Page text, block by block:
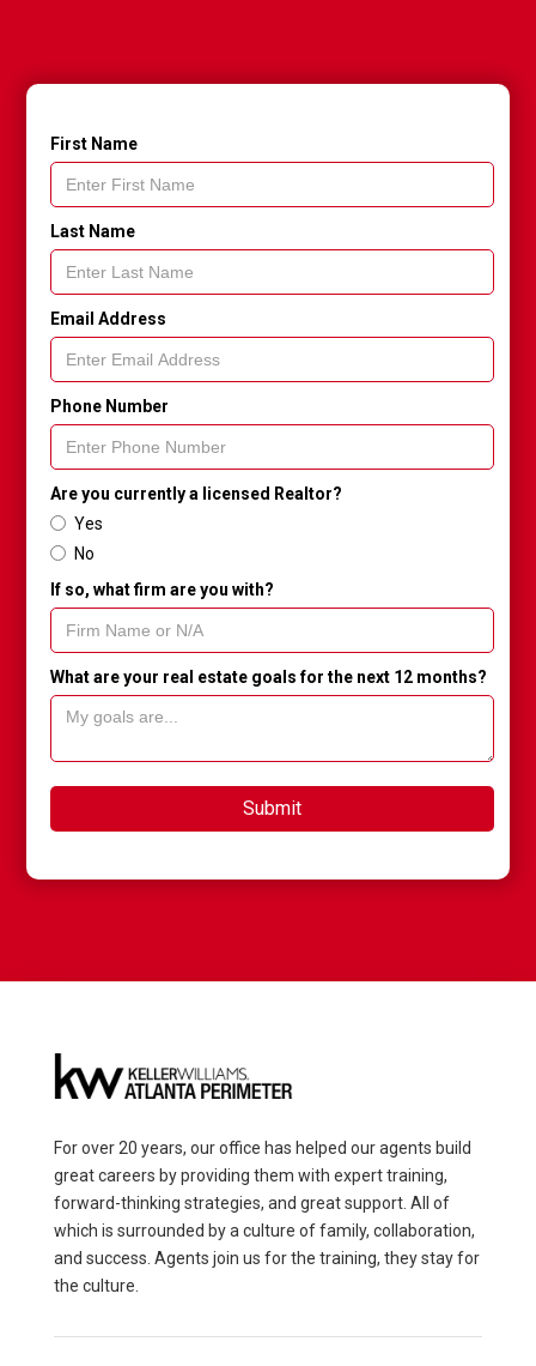
First Name
Last Name
Email Address
Phone Number
Are you currently a licensed Realtor?
Yes
No
If so, what firm are you with?
What are your real estate goals for the next 12 months?
For over 20 years, our office has helped our agents build
great careers by providing them with expert training,
forward-thinking strategies, and great support. All of
which is surrounded by a culture of family, collaboration,
and success. Agents join us for the training, they stay for
the culture.